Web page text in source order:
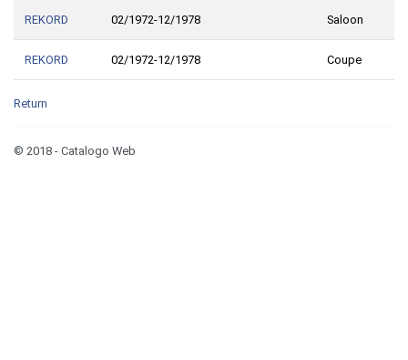
REKORD 02/1972-12/1978 Saloon
REKORD 02/1972-12/1978 Coupe
Return
© 2018 - Catalogo Web